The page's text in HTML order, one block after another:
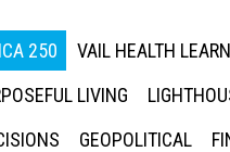
250 VAIL HEALTH
LIVING
GEOPOLITICAL